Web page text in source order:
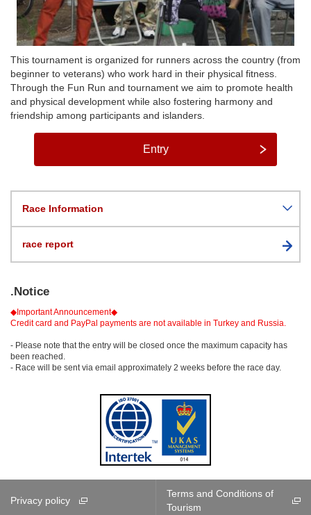
This tournament is organized for runners across the country (from
beginner to veterans) who work hard in their physical fitness.
Through the Fun Run and tournament we aim to promote health
and physical development while also fostering harmony and
friendship among participants and islanders.
Entry
Race Information
race report
.Notice
◆Important Announcement◆
Credit card and PayPal payments are not available in Turkey and Russia.
- Please note that the entry will be closed once the maximum capacity has
been reached.
- Race will be sent via email approximately 2 weeks before the race day.
Privacy policy
Terms and Conditions of
Tourism